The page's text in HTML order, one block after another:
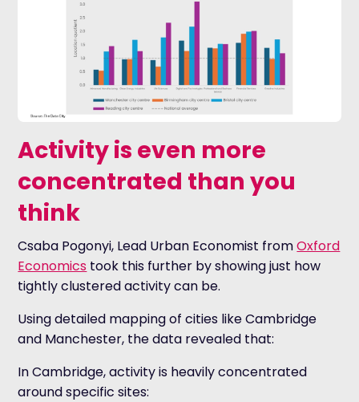
Activity is even more
concentrated than you
think
Csaba Pogonyi, Lead Urban Economist fromOxford
Economics took this further by showing just how
tightly clustered activity can be.
Using detailed mapping of cities like Cambridge
and Manchester, the data revealed that:
In Cambridge, activity is heavily concentrated
around specific sites: